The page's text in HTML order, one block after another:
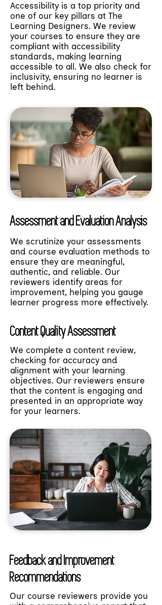
Accessibility is a top priority and
one of our key pillars at The
Learning Designers. We review
your courses to ensure they are
compliant with accessibility
standards, making learning
accessible to all. We also check for
inclusivity, ensuring no learner is
left behind.
Assessment and Evaluation Analysis
We scrutinize your assessments
and course evaluation methods to
ensure they are meaningful,
authentic, and reliable. Our
reviewers identify areas for
improvement, helping you gauge
learner progress more effectively.
Content Quality Assessment
We complete a content review,
checking for accuracy and
alignment with your learning
objectives. Our reviewers ensure
that the content is engaging and
presented in an appropriate way
for your learners.
Feedback and Improvement
Recommendations
Our course reviewers provide you